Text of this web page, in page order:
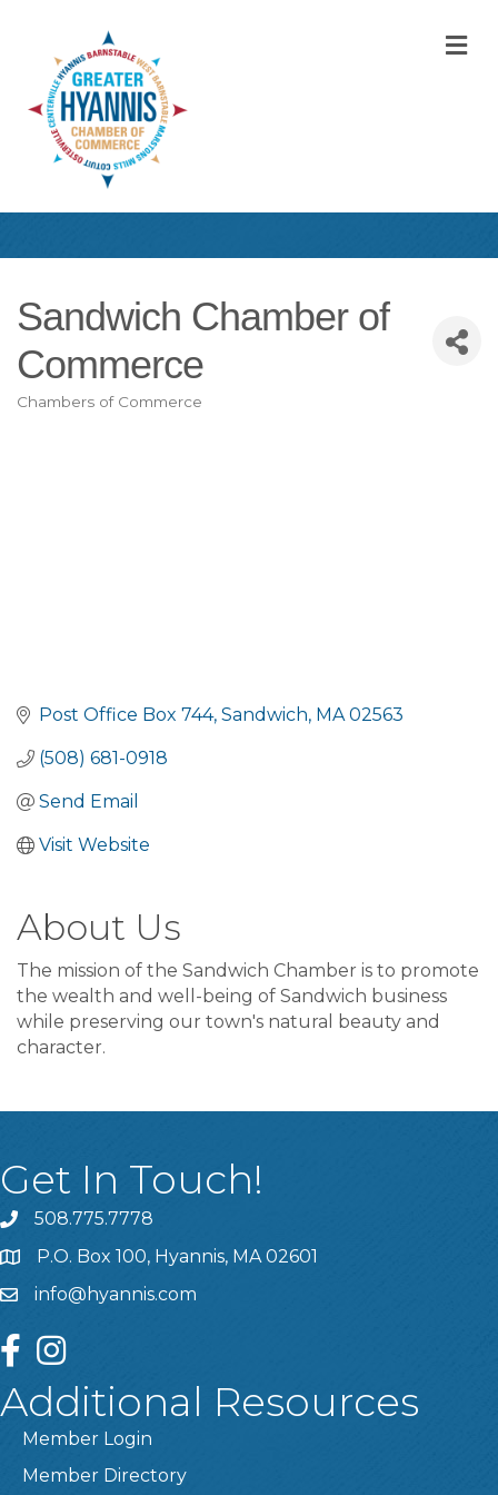
Sandwich Chamber of
Commerce
Chambers of Commerce
Post Office Box 744 Sandwich MA 02563
(508) 681-0918
Send Email
Visit Website
About Us
The mission of the Sandwich Chamber is to promote
the wealth and well-being of Sandwich business
while preserving our town's natural beauty and
character.
Get In Touch!
508.775.7778
P.O. Box 100, Hyannis, MA 02601
info@hyannis.com
facebookinstagram
Additional Resources
Member Login
Member Directory